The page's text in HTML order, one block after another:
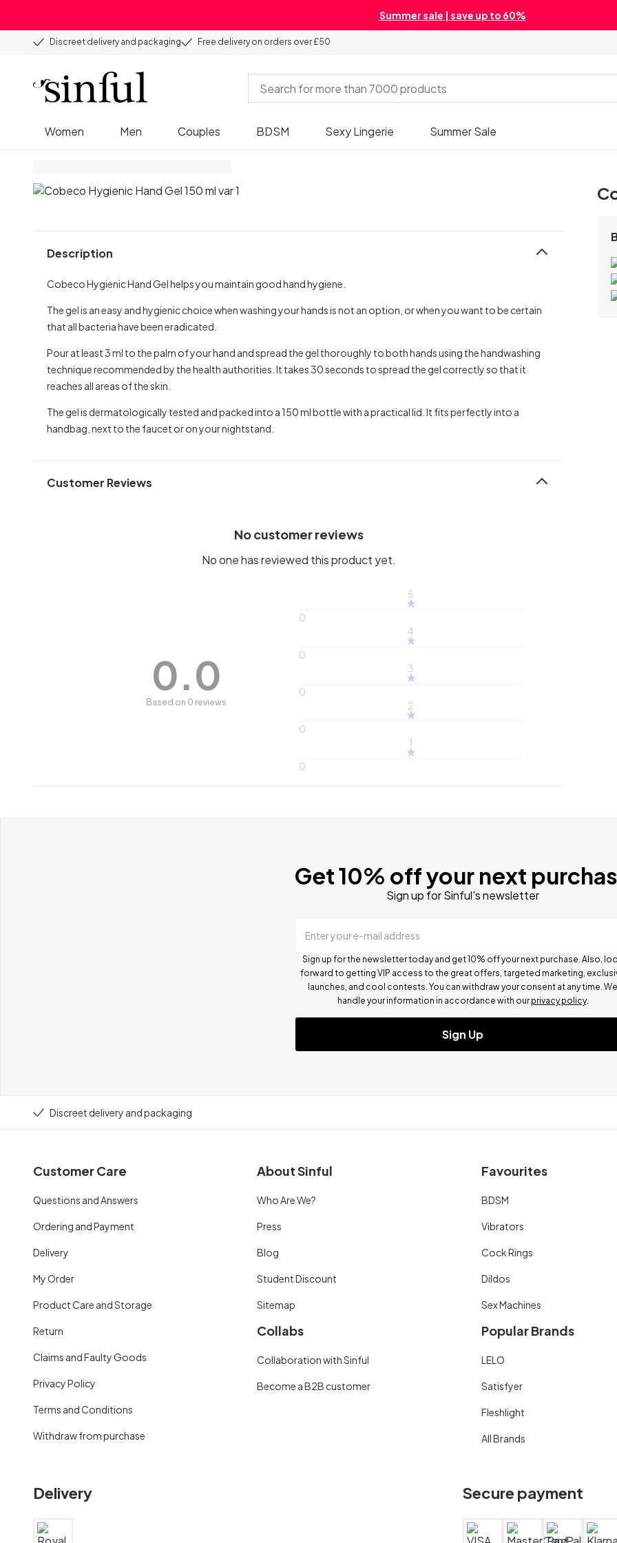
Summer sale | save up to 60%
Discreet delivery and packaging Free delivery on orders over £50
Women Men Couples BDSM Sexy Lingerie Summer Sale
Description
Cobeco Hygienic Hand Gel helps you maintain good hand hygiene.
The gel is an easy and hygienic choice when washing your hands is not an option, or when you want to be certain
that all bacteria have been eradicated.
Pour at least 3 ml to the palm of your hand and spread the gel thoroughly to both hands using the handwashing
technique recommended by the health authorities. It takes 30 seconds to spread the gel correctly so that it
reaches all areas of the skin.
The gel is dermatologically tested and packed into a 150 ml bottle with a practical lid. It fits perfectly into a
handbag, next to the faucet or on your nightstand.
Customer Reviews
No customer reviews
No one has reviewed this product yet.
0.0
Based on 0 reviews
5
0
4
0
3
0
2
0
1
0
Get 10% off your next
Sign up for Sinful's newsletter
Enter your e-mail address
Sign up for the newsletter today and get 10% off your next purchase. Also,
forward to getting VIP access to the great offers, targeted marketing,
launches, and cool contests. You can withdraw your consent at any time. We
handle your information in accordance with our privacy policy.
Sign Up
Discreet delivery and packaging
Customer Care
Questions and Answers
Ordering and Payment
Delivery
My Order
Product Care and Storage
Return
Claims and Faulty Goods
Privacy Policy
Terms and Conditions
Withdraw from purchase
About Sinful
Who Are We?
Press
Blog
Student Discount
Sitemap
Collabs
Collaboration with Sinful
Become a B2B customer
Favourites
BDSM
Vibrators
Cock Rings
Dildos
Sex Machines
Popular Brands
LELO
Satisfyer
Fleshlight
All Brands
Delivery Secure payment